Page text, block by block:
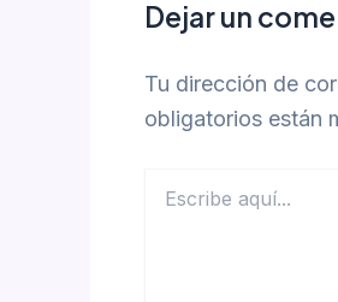
Dejar un
Tu dirección de
obligatorios están
aquí...